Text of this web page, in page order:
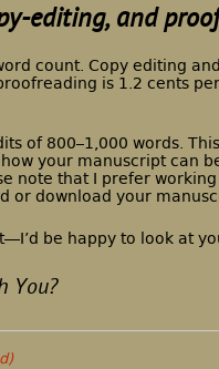
editing, and
count. Copy editing
is 1.2 cents
of 800–1,000 words.
your manuscript can
note that I prefer
or download your
be happy to look at
You?